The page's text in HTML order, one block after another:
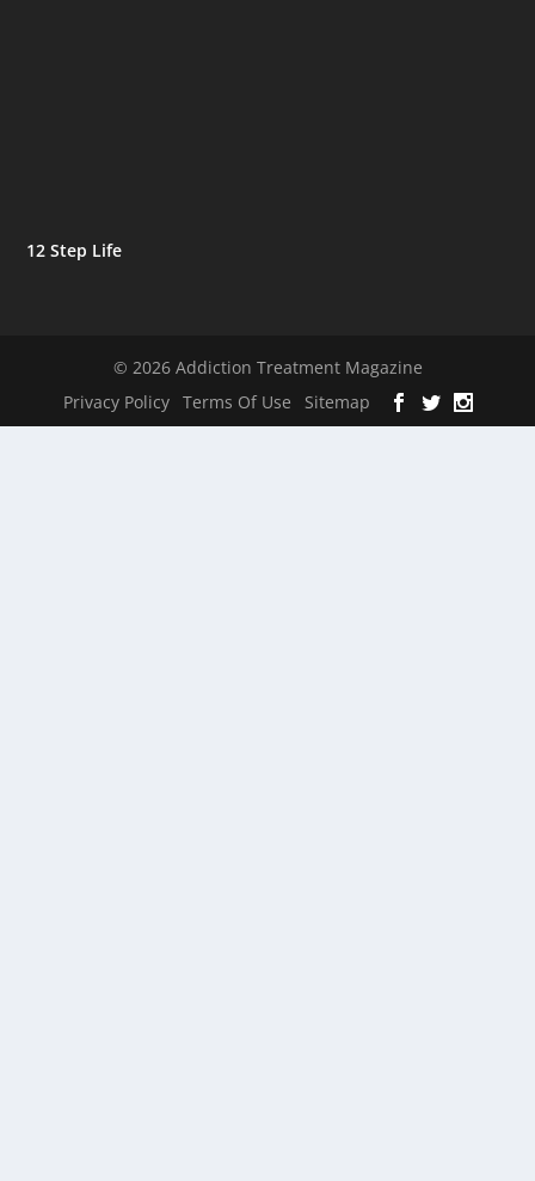
12 Step Life
© 2026 Addiction Treatment Magazine
Privacy Policy
Terms Of Use Sitemap